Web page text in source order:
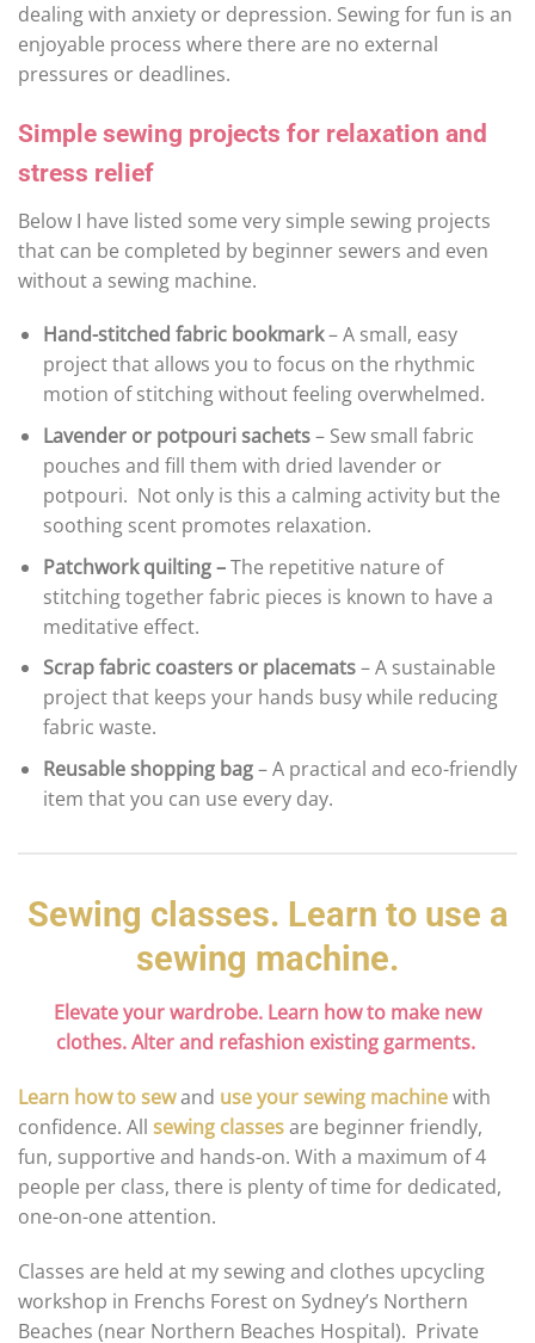
dealing with anxiety or depression. Sewing for fun is an
enjoyable process where there are no external
pressures or deadlines.
Simple sewing projects for relaxation and
stress relief
Below I have listed some very simple sewing projects
that can be completed by beginner sewers and even
without a sewing machine.
Hand-stitched fabric bookmark– A small, easy
project that allows you to focus on the rhythmic
motion of stitching without feeling overwhelmed.
Lavender or potpouri sachets– Sew small fabric
pouches and fill them with dried lavender or
potpouri. Not only is this a calming activity but the
soothing scent promotes relaxation.
Patchwork quilting –The repetitive nature of
stitching together fabric pieces is known to have a
meditative effect.
Scrap fabric coasters or placemats– A sustainable
project that keeps your hands busy while reducing
fabric waste.
Reusable shopping bag– A practical and eco-friendly
item that you can use every day.
Sewing classes. Learn to use a
sewing machine.
Elevate your wardrobe. Learn how to make new
clothes. Alter and refashion existing garments.
Learn how to sewand use your sewing machinewith
confidence. All sewing classesare beginner friendly,
fun, supportive and hands-on. With a maximum of 4
people per class, there is plenty of time for dedicated,
one-on-one attention.
Classes are held at my sewing and clothes upcycling
workshop in Frenchs Forest on Sydney’s Northern
Beaches (near Northern Beaches Hospital). Private